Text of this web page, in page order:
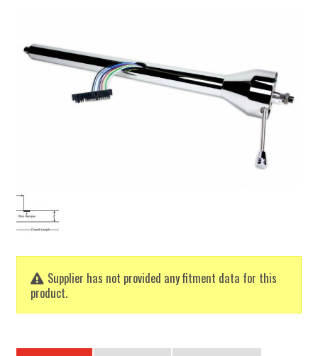
Supplier has not provided any fitment data for this
product.